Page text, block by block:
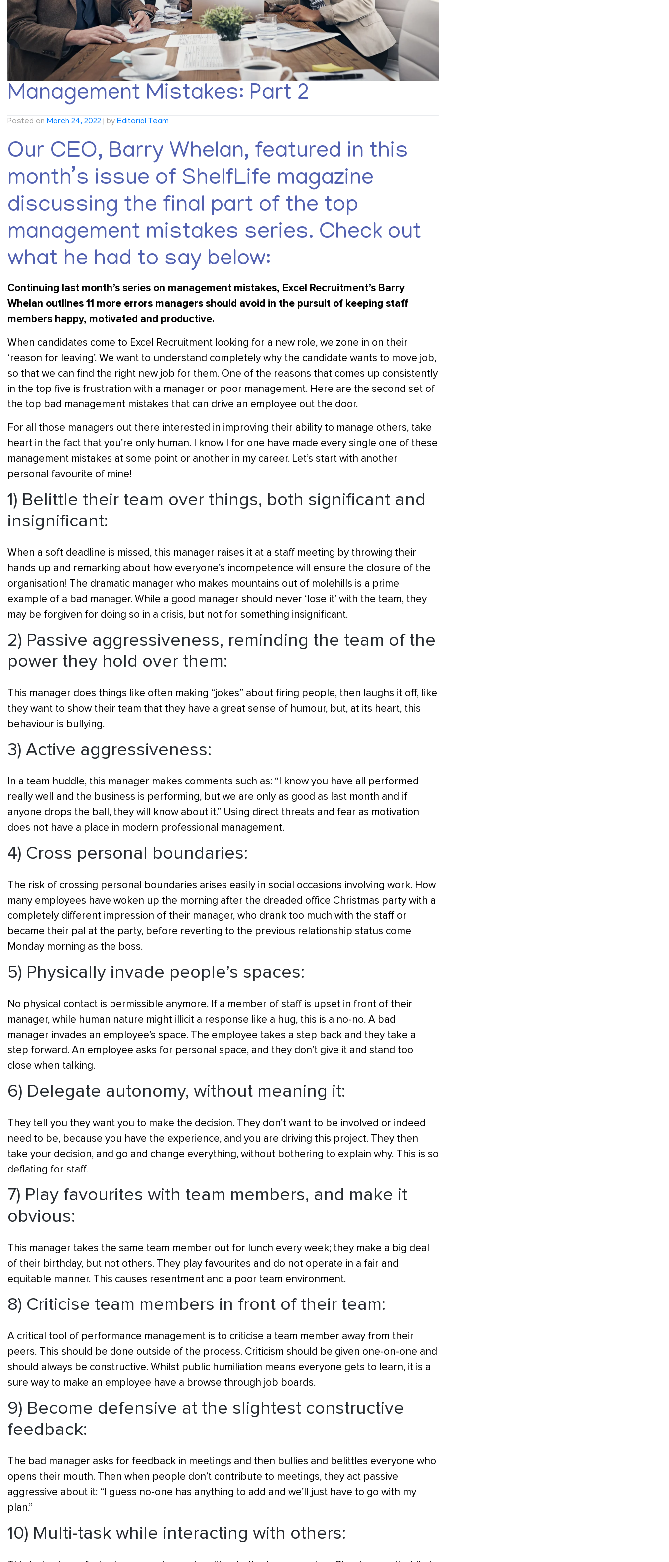
Management Mistakes: Part 2
Posted on March 24, 2022 | by Editorial Team
Our CEO, Barry Whelan, featured in this
month’s issue of ShelfLife magazine
discussing the final part of the top
management mistakes series. Check out
what he had to say below:
Continuing last month’s series on management mistakes, Excel Recruitment’s Barry
Whelan outlines 11 more errors managers should avoid in the pursuit of keeping staff
members happy, motivated and productive.
When candidates come to Excel Recruitment looking for a new role, we zone in on their
‘reason for leaving’. We want to understand completely why the candidate wants to move job,
so that we can find the right new job for them. One of the reasons that comes up consistently
in the top five is frustration with a manager or poor management. Here are the second set of
the top bad management mistakes that can drive an employee out the door.
For all those managers out there interested in improving their ability to manage others, take
heart in the fact that you’re only human. I know I for one have made every single one of these
management mistakes at some point or another in my career. Let’s start with another
personal favourite of mine!
1) Belittle their team over things, both significant and
insignificant:
When a soft deadline is missed, this manager raises it at a staff meeting by throwing their
hands up and remarking about how everyone’s incompetence will ensure the closure of the
organisation! The dramatic manager who makes mountains out of molehills is a prime
example of a bad manager. While a good manager should never ‘lose it’ with the team, they
may be forgiven for doing so in a crisis, but not for something insignificant.
2) Passive aggressiveness, reminding the team of the
power they hold over them:
This manager does things like often making “jokes” about firing people, then laughs it off, like
they want to show their team that they have a great sense of humour, but, at its heart, this
behaviour is bullying.
3) Active aggressiveness:
In a team huddle, this manager makes comments such as: “I know you have all performed
really well and the business is performing, but we are only as good as last month and if
anyone drops the ball, they will know about it.” Using direct threats and fear as motivation
does not have a place in modern professional management.
4) Cross personal boundaries:
The risk of crossing personal boundaries arises easily in social occasions involving work. How
many employees have woken up the morning after the dreaded office Christmas party with a
completely different impression of their manager, who drank too much with the staff or
became their pal at the party, before reverting to the previous relationship status come
Monday morning as the boss.
5) Physically invade people’s spaces:
No physical contact is permissible anymore. If a member of staff is upset in front of their
manager, while human nature might illicit a response like a hug, this is a no-no. A bad
manager invades an employee’s space. The employee takes a step back and they take a
step forward. An employee asks for personal space, and they don’t give it and stand too
close when talking.
6) Delegate autonomy, without meaning it:
They tell you they want you to make the decision. They don’t want to be involved or indeed
need to be, because you have the experience, and you are driving this project. They then
take your decision, and go and change everything, without bothering to explain why. This is so
deflating for staff.
7) Play favourites with team members, and make it
obvious:
This manager takes the same team member out for lunch every week; they make a big deal
of their birthday, but not others. They play favourites and do not operate in a fair and
equitable manner. This causes resentment and a poor team environment.
8) Criticise team members in front of their team:
A critical tool of performance management is to criticise a team member away from their
peers. This should be done outside of the process. Criticism should be given one-on-one and
should always be constructive. Whilst public humiliation means everyone gets to learn, it is a
sure way to make an employee have a browse through job boards.
9) Become defensive at the slightest constructive
feedback:
The bad manager asks for feedback in meetings and then bullies and belittles everyone who
opens their mouth. Then when people don’t contribute to meetings, they act passive
aggressive about it: “I guess no-one has anything to add and we’ll just have to go with my
plan.”
10) Multi-task while interacting with others: